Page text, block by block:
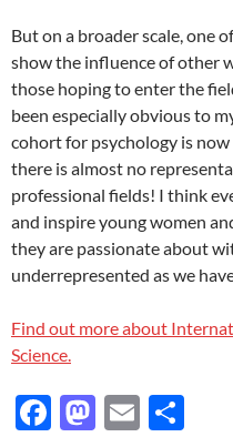
But on a broader scale, one
show the influence of other
those hoping to enter the
been especially obvious to
cohort for psychology is
there is almost no
professional fields! I think
and inspire young women
they are passionate about
underrepresented as we
Find out more about
Science.
F
M E